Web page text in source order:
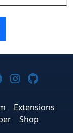
on YouTube
on
Joomla! on
Joomla!
Extensions
Shop